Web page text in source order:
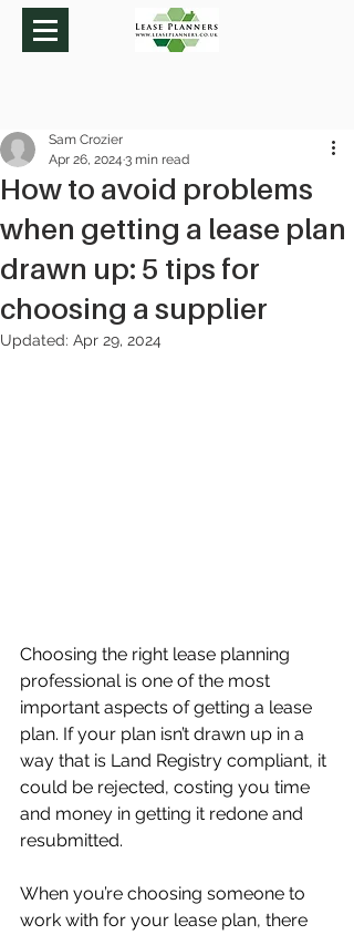
How to avoid problems
when getting a lease plan
drawn up: 5 tips for
choosing a supplier
Sam Crozier
Apr 26, 2024 3 min read
Updated: Apr 29, 2024
Choosing the right lease planning
professional is one of the most
important aspects of getting a lease
plan. If your plan isn’t drawn up in a
way that is Land Registry compliant, it
could be rejected, costing you time
and money in getting it redone and
resubmitted.
When you’re choosing someone to
work with for your lease plan, there